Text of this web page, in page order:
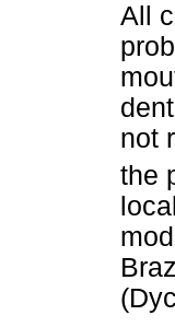
All
not
the